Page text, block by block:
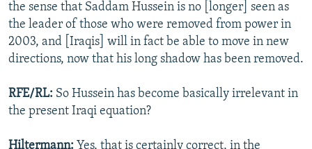
the sense that Saddam Hussein is no [longer] seen as
the leader of those who were removed from power in
2003, and [Iraqis] will in fact be able to move in new
directions, now that his long shadow has been removed.
RFE/RL: So Hussein has become basically irrelevant in
the present Iraqi equation?
Hiltermann: Yes, that is certainly correct, in the